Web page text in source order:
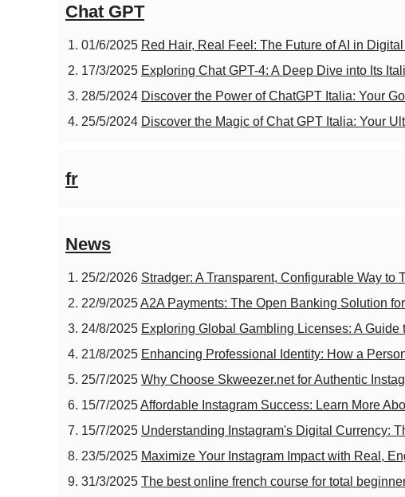
Chat GPT
01/6/2025 Red Hair, Real Feel: The Future of AI in
17/3/2025 Exploring Chat GPT-4: A Deep Dive into Its
28/5/2024 Discover the Power of ChatGPT Italia: Your
25/5/2024 Discover the Magic of Chat GPT Italia: Your
fr
News
25/2/2026 Stradger: A Transparent, Configurable Way
22/9/2025A2A Payments: The Open Banking Solution
24/8/2025 Exploring Global Gambling Licenses: A
21/8/2025 Enhancing Professional Identity: How a
25/7/2025 Why Choose Skweezer.net for Authentic
15/7/2025Affordable Instagram Success: Learn More
15/7/2025 Understanding Instagram's Digital Currency:
23/5/2025 Maximize Your Instagram Impact with Real,
31/3/2025 The best online french course for total